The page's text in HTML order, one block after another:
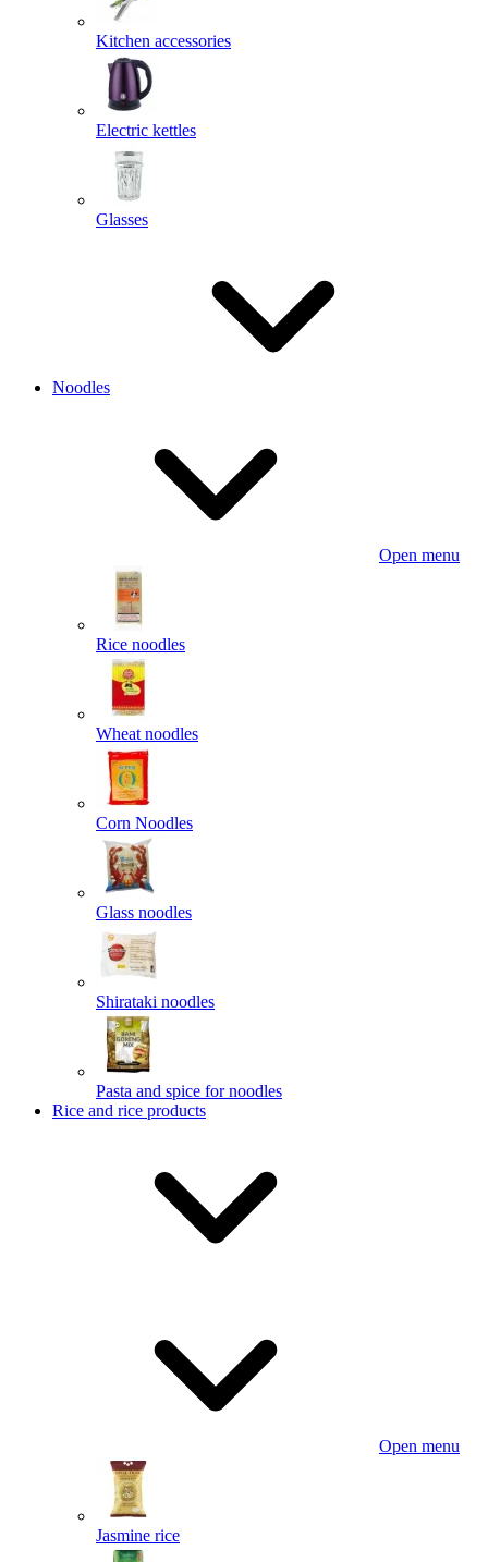
Kitchen accessories
Electric kettles
Glasses
Noodles
Open menu
Rice noodles
Wheat noodles
Corn Noodles
Glass noodles
Shirataki noodles
Pasta and spice for noodles
Rice and rice products
Open menu
Jasmine rice